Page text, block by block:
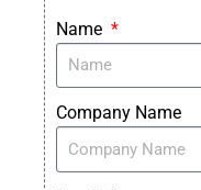
Name
Company Name